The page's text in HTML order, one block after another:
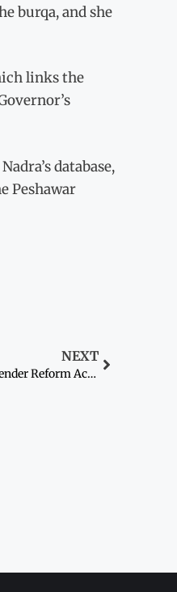
burqa, and she
links the
database,
Peshawar
NEXT
ISLAMABAD (December 04 2007): Gender Reform Action